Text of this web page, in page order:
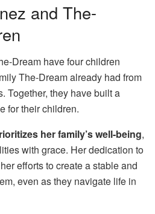
and The-
Dream have four children
The-Dream already had from
Together, they have built a
for their children.
her family’s well-being,
with grace. Her dedication to
efforts to create a stable and
even as they navigate life in